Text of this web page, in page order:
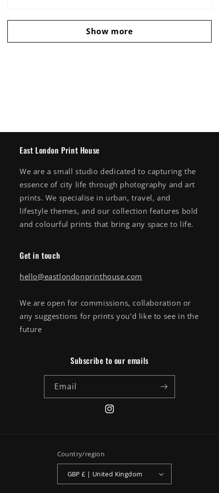
Show more
East London Print House
We are a small studio dedicated to capturing the
essence of city life through photography and art
prints. We specialise in urban, travel, and
lifestyle themes, and our collection features bold
and colourful prints that bring any space to life.
Get in touch
hello@eastlondonprinthouse.com
We are open for commissions, collaboration or
any suggestions for prints you'd like to see in the
future
Subscribe to our emails
Email
Instagram
Country/region
GBP £ | United Kingdom